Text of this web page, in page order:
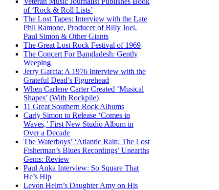
of ‘Rock & Roll Lists’
The Lost Tapes: Interview with the Late
Phil Ramone, Producer of Billy Joel,
Paul Simon & Other Giants
The Great Lost Rock Festival of 1969
The Concert For Bangladesh: Gently
Weeping
Jerry Garcia: A 1976 Interview with the
Grateful Dead’s Figurehead
When Carlene Carter Created ‘Musical
Shapes’ (With Rockpile)
11 Great Southern Rock Albums
Carly Simon to Release ‘Comes in
Waves,’ First New Studio Album in
Over a Decade
The Waterboys’ ‘Atlantic Rain: The Lost
Fisherman’s Blues Recordings’ Unearths
Gems: Review
Paul Anka Interview: So Square That
He’s Hip
Levon Helm’s Daughter Amy on His